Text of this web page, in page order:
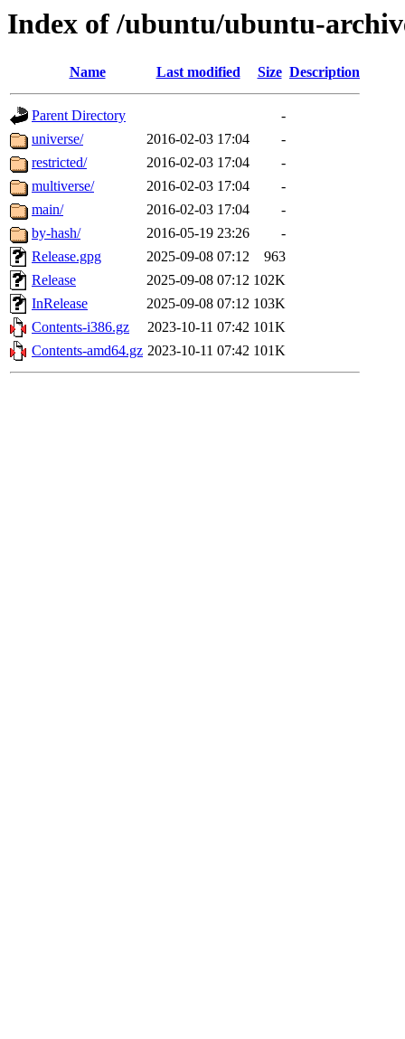
Index of /ubuntu/ubuntu-
Name Last modified Size Description
Parent Directory
-
universe/
2016-02-03 17:04
-
restricted/
2016-02-03 17:04
-
multiverse/
2016-02-03 17:04
-
main/
2016-02-03 17:04
-
by-hash/
2016-05-19 23:26
-
Release.gpg
2025-09-08 07:12
963
Release
2025-09-08 07:12 102K
InRelease
2025-09-08 07:12 103K
Contents-i386.gz
2023-10-11 07:42 101K
Contents-amd64.gz 2023-10-11 07:42 101K